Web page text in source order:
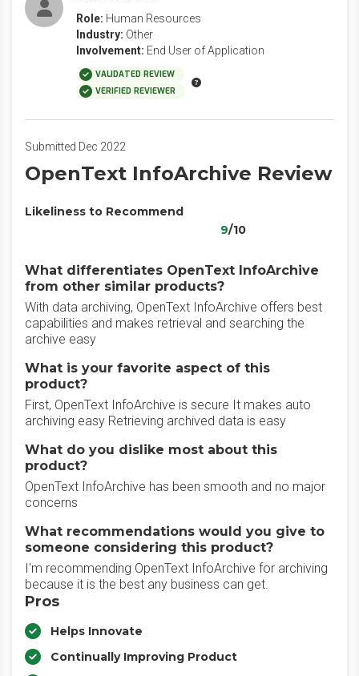
Role: Human Resources
Industry: Other
Involvement: End User of Application
VALIDATED REVIEW
VERIFIED REVIEWER
Submitted Dec 2022
OpenText InfoArchive Review
Likeliness to Recommend
9/10
What differentiates OpenText InfoArchive
from other similar products?
With data archiving, OpenText InfoArchive offers best
capabilities and makes retrieval and searching the
archive easy
What is your favorite aspect of this
product?
First, OpenText InfoArchive is secure It makes auto
archiving easy Retrieving archived data is easy
What do you dislike most about this
product?
OpenText InfoArchive has been smooth and no major
concerns
What recommendations would you give to
someone considering this product?
I'm recommending OpenText InfoArchive for archiving
because it is the best any business can get.
Pros
Helps Innovate
Continually Improving Product